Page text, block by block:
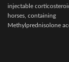
injectable
horses, containing
Methylprednisolone